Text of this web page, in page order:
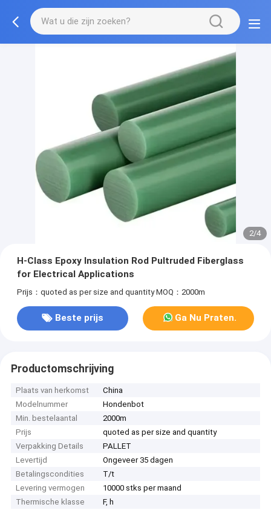
2/4
H-Class Epoxy Insulation Rod Pultruded Fiberglass
for Electrical Applications
Prijs：quoted as per size and quantity MOQ：2000m
Beste prijs Ga Nu Praten.
Productomschrijving
Plaats van herkomst
China
Modelnummer
Hondenbot
Min. bestelaantal
2000m
Prijs
quoted as per size and quantity
Verpakking Details
PALLET
Levertijd
Ongeveer 35 dagen
Betalingscondities
T/t
Levering vermogen
10000 stks per maand
Thermische klasse
F, h